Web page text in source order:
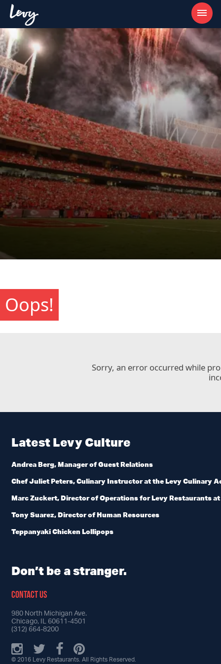
Oops!
Sorry, an error occurred while
Latest Levy Culture
Andrea Berg, Manager of Guest Relations
Chef Juliet Peters, Culinary Instructor at the Levy Culinary
Marc Zuckert, Director of Operations for Levy Restaurants at
Tony Suarez, Director of Human Resources
Teppanyaki Chicken Lollipops
Don’t be a stranger.
CONTACT US
980 North Michigan Ave.
Chicago, IL 60611-4501
(312) 664-8200
© 2016 Levy Restaurants. All Rights Reserved.